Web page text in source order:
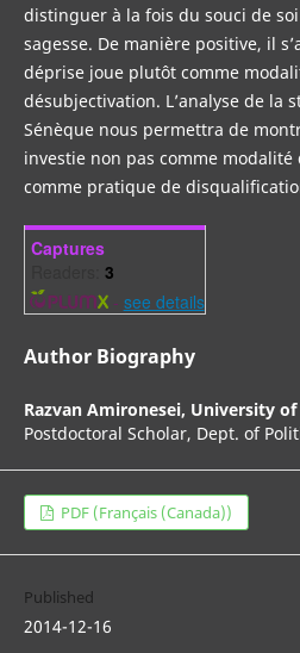
distinguer à la fois du souci de
sagesse. De manière positive, il
déprise joue plutôt comme
désubjectivation. L’analyse de la
Sénèque nous permettra de
investie non pas comme
comme pratique de
Captures
3
- see details
Author Biography
Razvan Amironesei, University of
Postdoctoral Scholar, Dept. of
PDF (Français (Canada))
Published
2014-12-16